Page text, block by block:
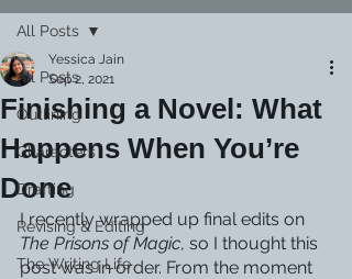
All Posts
Outlining
Characters
Drafting
Revising & Editing
The Writing Life
All Posts
Finishing a Novel: What
Happens When You’re
Done
Yessica Jain
Sep 2, 2021
I recently wrapped up final edits on
The Prisons of Magic, so I thought this
post was in order. From the moment